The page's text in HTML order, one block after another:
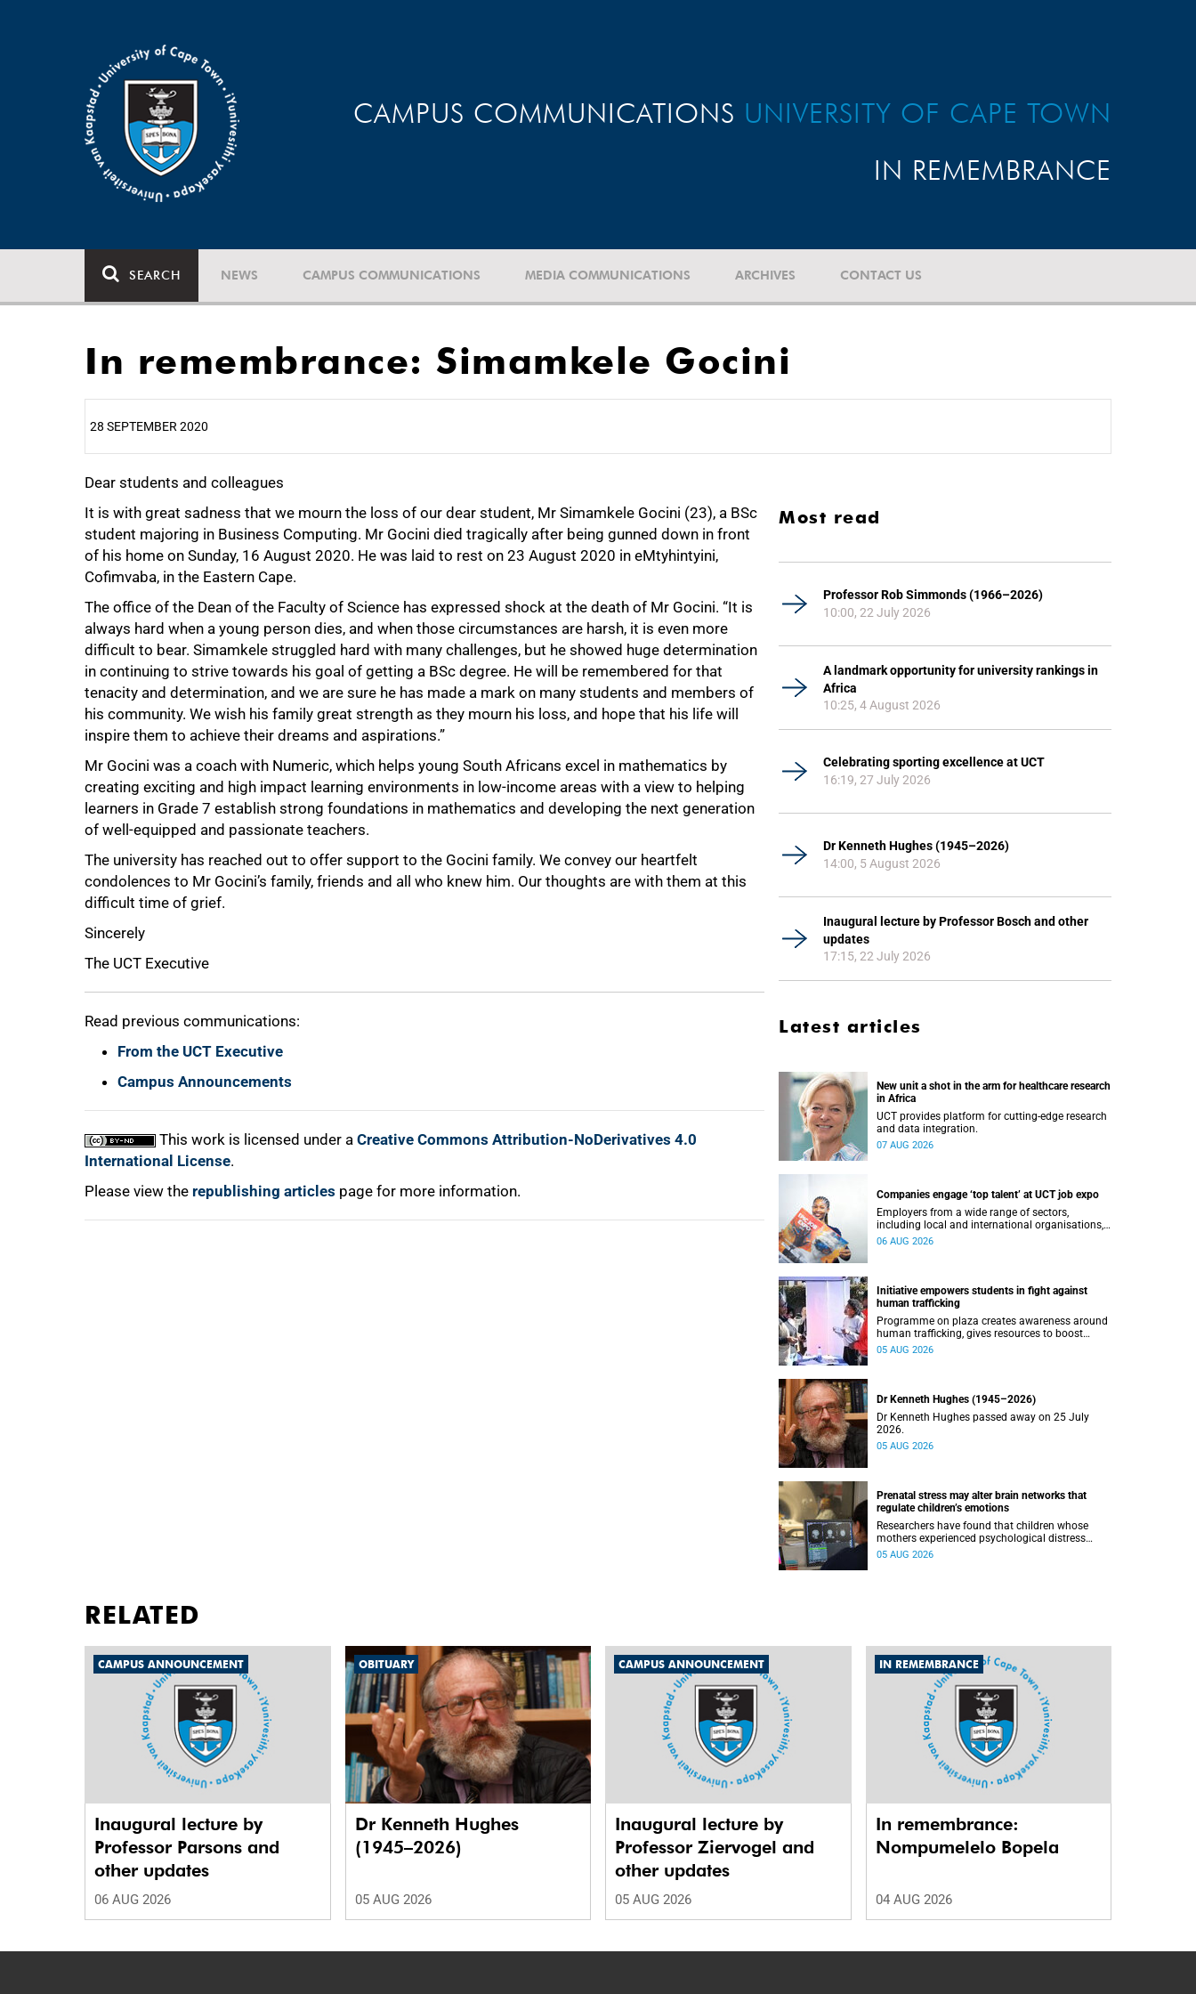
CAMPUS COMMUNICATIONS UNIVERSITY OF CAPE TOWN
IN REMEMBRANCE
SEARCH NEWS CAMPUS COMMUNICATIONS MEDIA COMMUNICATIONS ARCHIVES CONTACT US
In remembrance: Simamkele Gocini
28 SEPTEMBER 2020
Dear students and colleagues
It is with great sadness that we mourn the loss of our dear student, Mr Simamkele Gocini (23), a BSc
student majoring in Business Computing. Mr Gocini died tragically after being gunned down in front
of his home on Sunday, 16 August 2020. He was laid to rest on 23 August 2020 in eMtyhintyini,
Cofimvaba, in the Eastern Cape.
The office of the Dean of the Faculty of Science has expressed shock at the death of Mr Gocini. “It is
always hard when a young person dies, and when those circumstances are harsh, it is even more
difficult to bear. Simamkele struggled hard with many challenges, but he showed huge determination
in continuing to strive towards his goal of getting a BSc degree. He will be remembered for that
tenacity and determination, and we are sure he has made a mark on many students and members of
his community. We wish his family great strength as they mourn his loss, and hope that his life will
inspire them to achieve their dreams and aspirations.”
Mr Gocini was a coach with Numeric, which helps young South Africans excel in mathematics by
creating exciting and high impact learning environments in low-income areas with a view to helping
learners in Grade 7 establish strong foundations in mathematics and developing the next generation
of well-equipped and passionate teachers.
The university has reached out to offer support to the Gocini family. We convey our heartfelt
condolences to Mr Gocini’s family, friends and all who knew him. Our thoughts are with them at this
difficult time of grief.
Sincerely
The UCT Executive
Read previous communications:
From the UCT Executive
Campus Announcements
This work is licensed under a Creative Commons Attribution-NoDerivatives 4.0
International License.
Please view the republishing articles page for more information.
25%
50%
75%
100%
Most read
Professor Rob Simmonds (1966–2026)
10:00, 22 July 2026
A landmark opportunity for university rankings in
Africa
10:25, 4 August 2026
Celebrating sporting excellence at UCT
16:19, 27 July 2026
Dr Kenneth Hughes (1945–2026)
14:00, 5 August 2026
Inaugural lecture by Professor Bosch and other
updates
17:15, 22 July 2026
Latest articles
New unit a shot in the arm for healthcare research
in Africa
UCT provides platform for cutting-edge research
and data integration.
07 AUG 2026
Companies engage ‘top talent’ at UCT job expo
Employers from a wide range of sectors,
including local and international organisations,
connected with UCT’s exceptional students.
06 AUG 2026
Initiative empowers students in fight against
human trafficking
Programme on plaza creates awareness around
human trafficking, gives resources to boost
safety and shows where help can be found.
05 AUG 2026
Dr Kenneth Hughes (1945–2026)
Dr Kenneth Hughes passed away on 25 July
2026.
05 AUG 2026
Prenatal stress may alter brain networks that
regulate children’s emotions
Researchers have found that children whose
mothers experienced psychological distress
during pregnancy showed measurable
05 AUG 2026
RELATED
CAMPUS ANNOUNCEMENT
Inaugural lecture by
Professor Parsons and
other updates
06 AUG 2026
OBITUARY
Dr Kenneth Hughes
(1945–2026)
05 AUG 2026
CAMPUS ANNOUNCEMENT
Inaugural lecture by
Professor Ziervogel and
other updates
05 AUG 2026
IN REMEMBRANCE
In remembrance:
Nompumelelo Bopela
04 AUG 2026